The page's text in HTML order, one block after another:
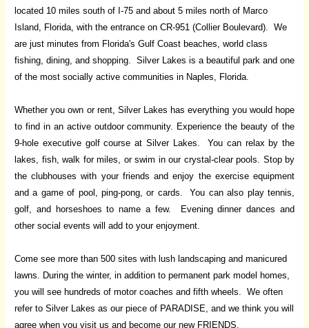
located 10 miles south of I-75 and about 5 miles north of Marco
Island, Florida, with the entrance on CR-951 (Collier Boulevard). We
are just minutes from Florida's Gulf Coast beaches, world class
fishing, dining, and shopping. Silver Lakes is a beautiful park and one
of the most socially active communities in Naples, Florida.
Whether you own or rent, Silver Lakes has everything you would hope
to find in an active outdoor community. Experience the beauty of the
9-hole executive golf course at Silver Lakes. You can relax by the
lakes, fish, walk for miles, or swim in our crystal-clear pools. Stop by
the clubhouses with your friends and enjoy the exercise equipment
and a game of pool, ping-pong, or cards. You can also play tennis,
golf, and horseshoes to name a few. Evening dinner dances and
other social events will add to your enjoyment.
Come see more than 500 sites with lush landscaping and manicured
lawns. During the winter, in addition to permanent park model homes,
you will see hundreds of motor coaches and fifth wheels. We often
refer to Silver Lakes as our piece of PARADISE, and we think you will
agree when you visit us and become our new FRIENDS.